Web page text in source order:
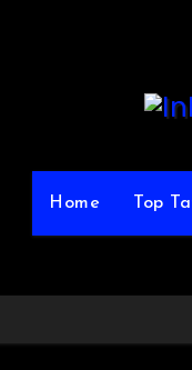
Home Top